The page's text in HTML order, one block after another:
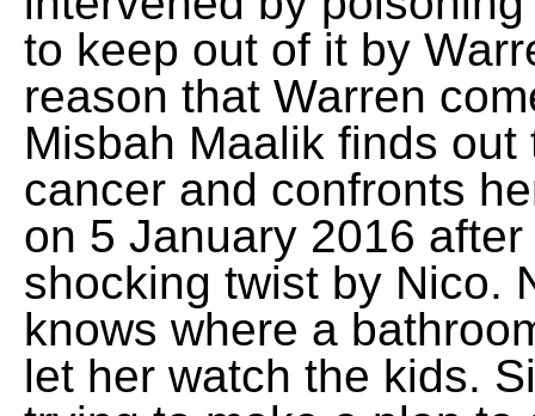
to keep out of it by
reason that Warren
Misbah Maalik finds
cancer and confronts
on 5 January 2016
shocking twist by Nico.
knows where a
let her watch the kids.